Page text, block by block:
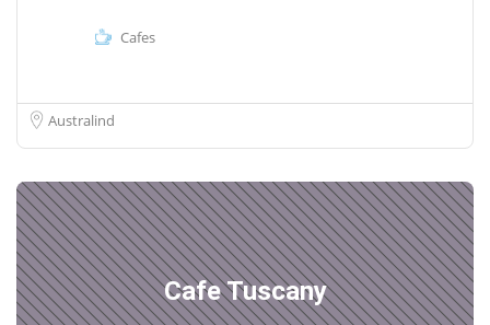
Cafes
Australind
Cafe Tuscany